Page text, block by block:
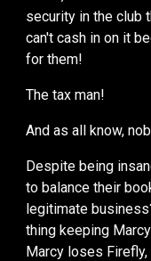
security in the club
can't cash in on it
for them!
The tax man!
And as all know,
Despite being
to balance their
legitimate
thing keeping
Marcy loses Firefly,